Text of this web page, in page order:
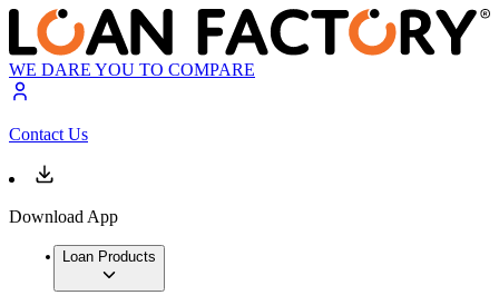
WE DARE YOU TO COMPARE
Contact Us
Download App
Loan Products